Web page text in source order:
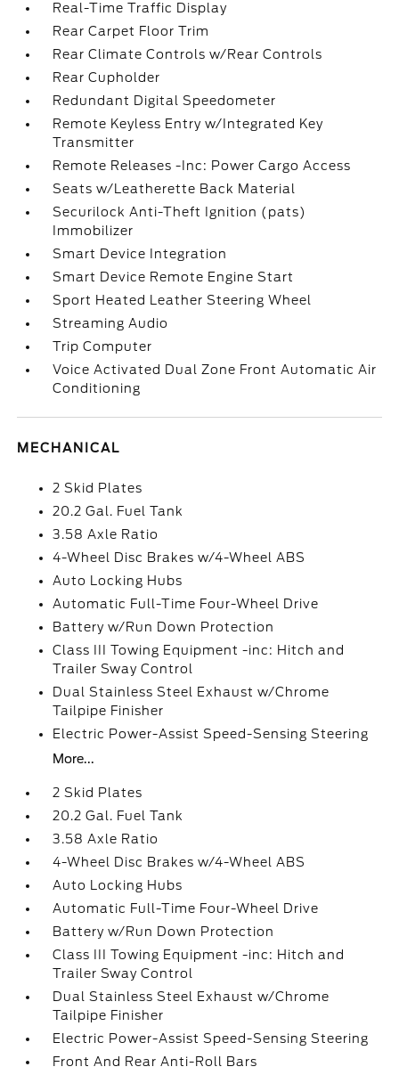
Real-Time Traffic Display
Rear Carpet Floor Trim
Rear Climate Controls w/Rear Controls
Rear Cupholder
Redundant Digital Speedometer
Remote Keyless Entry w/Integrated Key
Transmitter
Remote Releases -Inc: Power Cargo Access
Seats w/Leatherette Back Material
Securilock Anti-Theft Ignition (pats)
Immobilizer
Smart Device Integration
Smart Device Remote Engine Start
Sport Heated Leather Steering Wheel
Streaming Audio
Trip Computer
Voice Activated Dual Zone Front Automatic Air
Conditioning
MECHANICAL
2 Skid Plates
20.2 Gal. Fuel Tank
3.58 Axle Ratio
4-Wheel Disc Brakes w/4-Wheel ABS
Auto Locking Hubs
Automatic Full-Time Four-Wheel Drive
Battery w/Run Down Protection
Class III Towing Equipment -inc: Hitch and
Trailer Sway Control
Dual Stainless Steel Exhaust w/Chrome
Tailpipe Finisher
Electric Power-Assist Speed-Sensing Steering
More...
2 Skid Plates
20.2 Gal. Fuel Tank
3.58 Axle Ratio
4-Wheel Disc Brakes w/4-Wheel ABS
Auto Locking Hubs
Automatic Full-Time Four-Wheel Drive
Battery w/Run Down Protection
Class III Towing Equipment -inc: Hitch and
Trailer Sway Control
Dual Stainless Steel Exhaust w/Chrome
Tailpipe Finisher
Electric Power-Assist Speed-Sensing Steering
Front And Rear Anti-Roll Bars